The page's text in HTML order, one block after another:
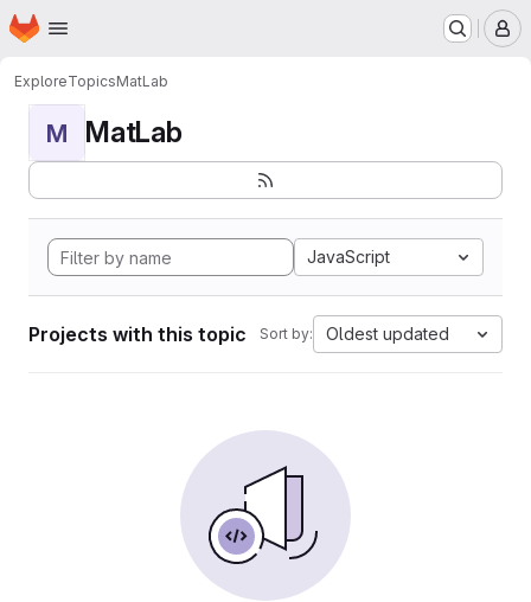
Skip to main content
Homepage
ExploreTopicsMatLab
M MatLab
JavaScript
Projects with this topic Sort by: Oldest updated